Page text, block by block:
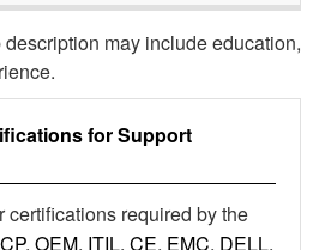
may include education,
forSupport
certifications required by the
OEM, ITIL, CE, EMC, DELL,